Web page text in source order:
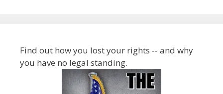
Find out how you lost your rights -- and why
you have no legal standing.